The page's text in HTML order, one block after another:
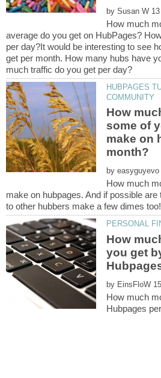
by
How much
average do you get on HubPages?
per day?It would be interesting to see
get per month. How many hubs have
HUBPAGES
How
some of
make on
by
How much
make on hubpages. And if possible
How
you get
by
How much